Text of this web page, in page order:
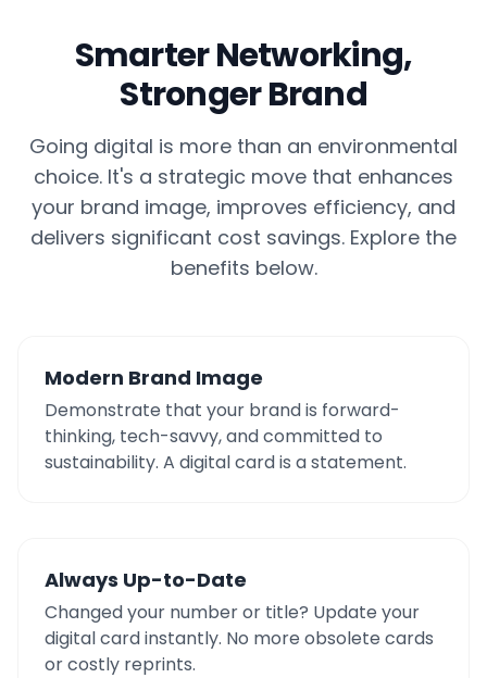
Smarter Networking,
Stronger Brand
Going digital is more than an environmental
choice. It's a strategic move that enhances
your brand image, improves efficiency, and
delivers significant cost savings. Explore the
benefits below.
Modern Brand Image
Demonstrate that your brand is forward-
thinking, tech-savvy, and committed to
sustainability. A digital card is a statement.
Always Up-to-Date
Changed your number or title? Update your
digital card instantly. No more obsolete cards
or costly reprints.